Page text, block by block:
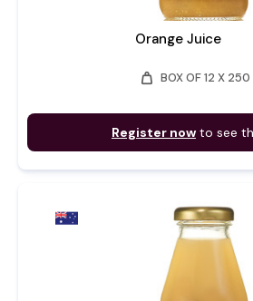
Orange Juice
weight BOX OF 12 X 250
Register now to see